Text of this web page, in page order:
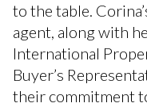
to the table.
agent, along with
International
Buyer’s
their commitment